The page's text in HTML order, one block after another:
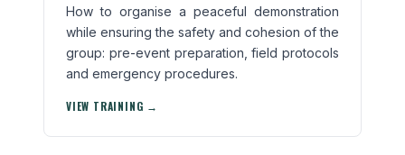
How to organise a peaceful demonstration
while ensuring the safety and cohesion of the
group: pre-event preparation, field protocols
and emergency procedures.
VIEW TRAINING →